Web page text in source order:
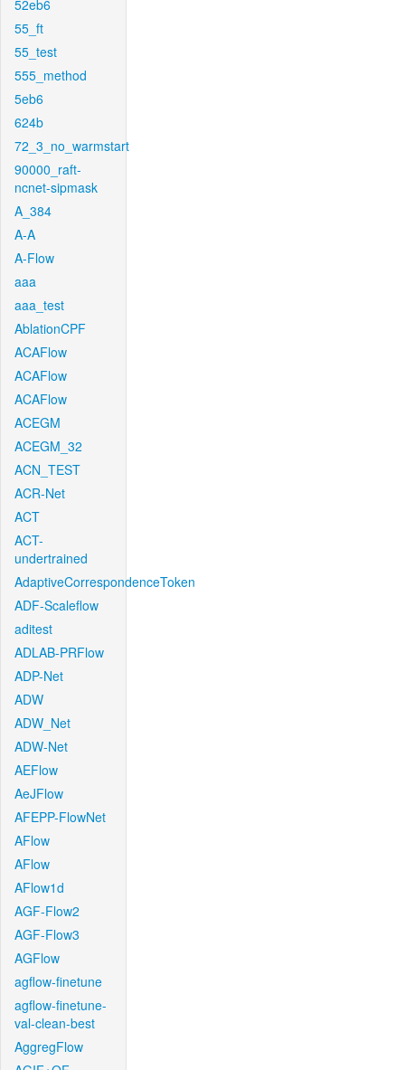
52eb6
55_ft
55_test
555_method
5eb6
624b
72_3_no_warmstart
90000_raft-
ncnet-sipmask
A_384
A-A
A-Flow
aaa
aaa_test
AblationCPF
ACAFlow
ACAFlow
ACAFlow
ACEGM
ACEGM_32
ACN_TEST
ACR-Net
ACT
ACT-
undertrained
AdaptiveCorrespondenceToken
ADF-Scaleflow
aditest
ADLAB-PRFlow
ADP-Net
ADW
ADW_Net
ADW-Net
AEFlow
AeJFlow
AFEPP-FlowNet
AFlow
AFlow
AFlow1d
AGF-Flow2
AGF-Flow3
AGFlow
agflow-finetune
agflow-finetune-
val-clean-best
AggregFlow